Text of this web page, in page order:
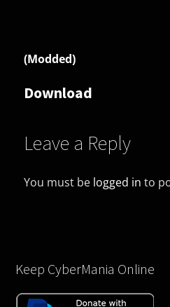
(Modded)
Download
Leave a Reply
You must be logged in to
Keep CyberMania Online